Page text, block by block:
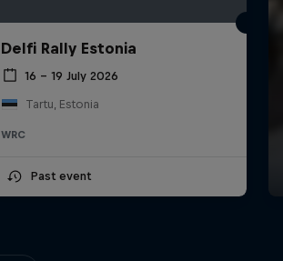
Delfi Rally Estonia
16 – 19 July 2026
Tartu, Estonia
WRC
Past event